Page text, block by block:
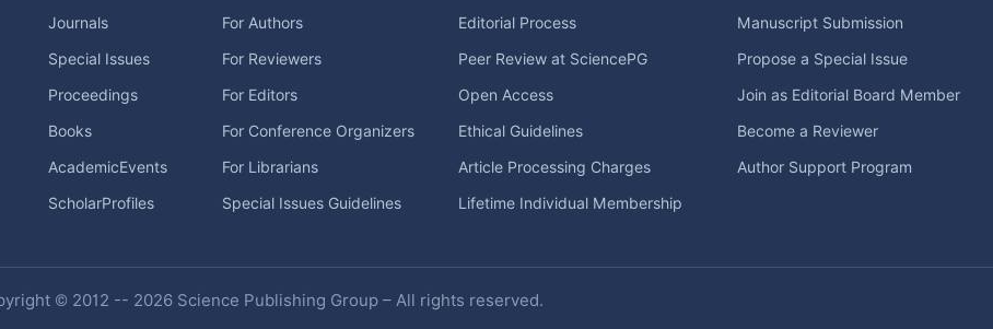
Journals
Special Issues
Proceedings
Books
AcademicEvents
ScholarProfiles
For Authors
For Reviewers
For Editors
For Conference Organizers
For Librarians
Special Issues Guidelines
Editorial Process
Peer Review at SciencePG
Open Access
Ethical Guidelines
Article Processing Charges
Lifetime Individual Membership
Manuscript Submission
Propose a Special Issue
Join as Editorial Board Member
Become a Reviewer
Author Support Program
© 2012 -- 2026 Science Publishing Group – All rights reserved.